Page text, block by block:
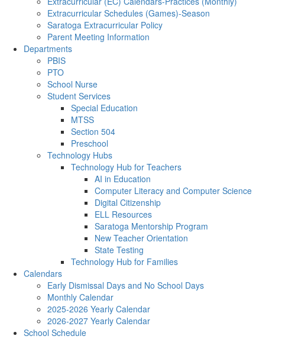
Extracurricular Schedules (Games)-Season
Saratoga Extracurricular Policy
Parent Meeting Information
Departments
PBIS
PTO
School Nurse
Student Services
Special Education
MTSS
Section 504
Preschool
Technology Hubs
Technology Hub for Teachers
AI in Education
Computer Literacy and Computer Science
Digital Citizenship
ELL Resources
Saratoga Mentorship Program
New Teacher Orientation
State Testing
Technology Hub for Families
Calendars
Early Dismissal Days and No School Days
Monthly Calendar
2025-2026 Yearly Calendar
2026-2027 Yearly Calendar
School Schedule